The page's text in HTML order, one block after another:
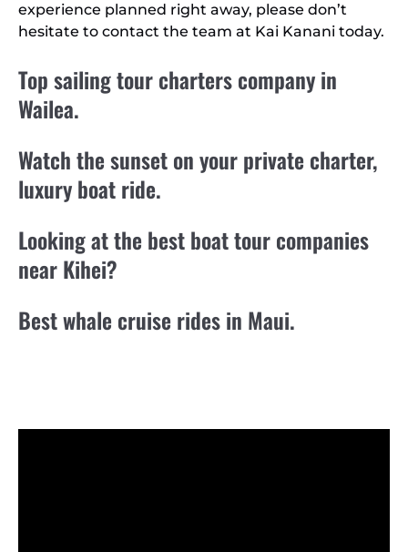
experience planned right away, please don’t
hesitate to contact the team at Kai Kanani today.
Top sailing tour charters company in
Wailea.
Watch the sunset on your private charter,
luxury boat ride.
Looking at the best boat tour companies
near Kihei?
Best whale cruise rides in Maui.